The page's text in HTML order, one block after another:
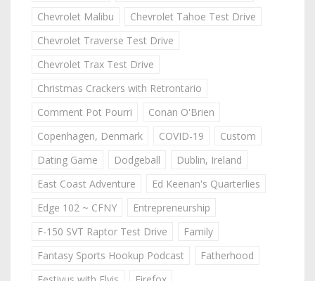
Chevrolet Malibu
Chevrolet Tahoe Test Drive
Chevrolet Traverse Test Drive
Chevrolet Trax Test Drive
Christmas Crackers with Retrontario
Comment Pot Pourri
Conan O'Brien
Copenhagen, Denmark
COVID-19
Custom
Dating Game
Dodgeball
Dublin, Ireland
East Coast Adventure
Ed Keenan's Quarterlies
Edge 102 ~ CFNY
Entrepreneurship
F-150 SVT Raptor Test Drive
Family
Fantasy Sports Hookup Podcast
Fatherhood